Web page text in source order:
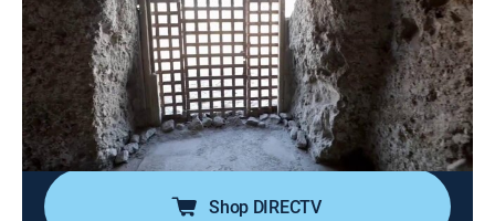
0h 42m |Travel, Adventure|discovery+|2019
From a tense standoff near the Berlin Wall at the
height of the Cold War to an Arizona prison where an
unlikely outlaw finagled her freedom, Josh Gates
explores five legendary locations where fight or flight
were the only options.
Shop DIRECTV